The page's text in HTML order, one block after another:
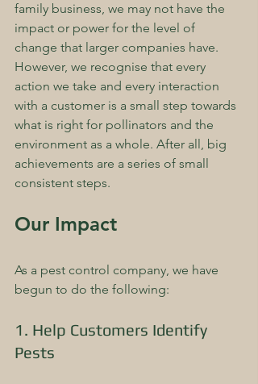
family business, we may not have the
impact or power for the level of
change that larger companies have.
However, we recognise that every
action we take and every interaction
with a customer is a small step towards
what is right for pollinators and the
environment as a whole. After all, big
achievements are a series of small
consistent steps.
Our Impact
As a pest control company, we have
begun to do the following:
1. Help Customers Identify
Pests